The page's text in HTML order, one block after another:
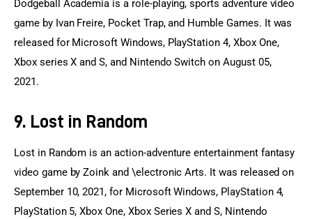
Dodgeball Academia is a role-playing, sports adventure video
game by Ivan Freire, Pocket Trap, and Humble Games. It was
released for Microsoft Windows, PlayStation 4, Xbox One,
Xbox series X and S, and Nintendo Switch on August 05,
2021.
9. Lost in Random
Lost in Random is an action-adventure entertainment fantasy
video game by Zoink and \electronic Arts. It was released on
September 10, 2021, for Microsoft Windows, PlayStation 4,
PlayStation 5, Xbox One, Xbox Series X and S, Nintendo